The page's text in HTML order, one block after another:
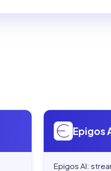
Open
Epigos
Epigos AI: